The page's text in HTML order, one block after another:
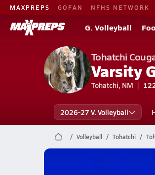
MAXPREPS GOFAN NFHS NETWORK
G. Volleyball
Tohatchi
Varsity
Tohatchi, NM
2026-27 V. Volleyball
Volleyball Tohatchi